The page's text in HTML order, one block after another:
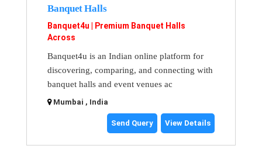
Banquet Halls
Banquet4u | Premium Banquet Halls
Across
Banquet4u is an Indian online platform for
discovering, comparing, and connecting with
banquet halls and event venues ac
Mumbai , India
Send Query View Details